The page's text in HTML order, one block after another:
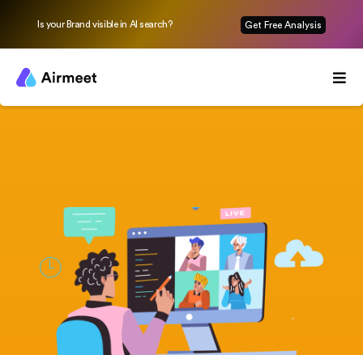
Is your Brand visible in AI search? Get Free Analysis